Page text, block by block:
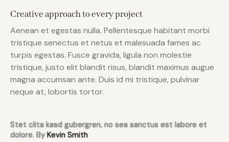
Creative approach to every project
Aenean et egestas nulla. Pellentesque habitant morbi
tristique senectus et netus et malesuada fames ac
turpis egestas. Fusce gravida, ligula non molestie
tristique, justo elit blandit risus, blandit maximus augue
magna accumsan ante. Duis id mi tristique, pulvinar
neque at, lobortis tortor.
Stet clita kasd gubergren, no sea sanctus est labore et
dolore. ByKevin Smith